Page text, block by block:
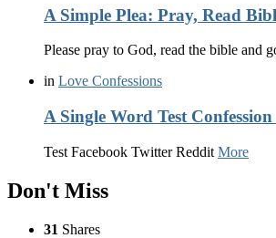
A Simple Plea: Pray, Read
Please pray to God, read the bible and
in Love Confessions
A Single Word Test
Test Facebook Twitter Reddit More
Don't Miss
31 Shares